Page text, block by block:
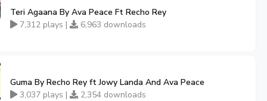
Teri Agaana By Ava Peace Ft Recho Rey
7,312 plays |
6,963 downloads
Guma By Recho Rey ft Jowy Landa And Ava Peace
3,037 plays |
2,354 downloads